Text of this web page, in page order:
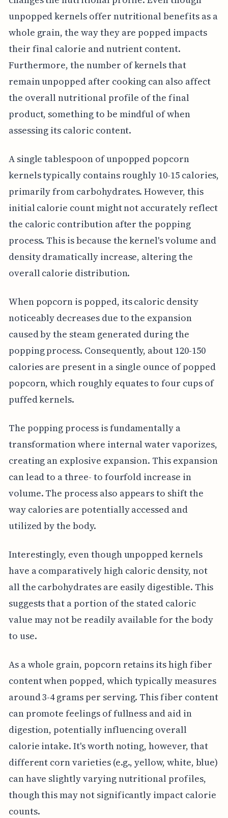
unpopped kernels offer nutritional benefits as a
whole grain, the way they are popped impacts
their final calorie and nutrient content.
Furthermore, the number of kernels that
remain unpopped after cooking can also affect
the overall nutritional profile of the final
product, something to be mindful of when
assessing its caloric content.
A single tablespoon of unpopped popcorn
kernels typically contains roughly 10-15 calories,
primarily from carbohydrates. However, this
initial calorie count might not accurately reflect
the caloric contribution after the popping
process. This is because the kernel's volume and
density dramatically increase, altering the
overall calorie distribution.
When popcorn is popped, its caloric density
noticeably decreases due to the expansion
caused by the steam generated during the
popping process. Consequently, about 120-150
calories are present in a single ounce of popped
popcorn, which roughly equates to four cups of
puffed kernels.
The popping process is fundamentally a
transformation where internal water vaporizes,
creating an explosive expansion. This expansion
can lead to a three- to fourfold increase in
volume. The process also appears to shift the
way calories are potentially accessed and
utilized by the body.
Interestingly, even though unpopped kernels
have a comparatively high caloric density, not
all the carbohydrates are easily digestible. This
suggests that a portion of the stated caloric
value may not be readily available for the body
to use.
As a whole grain, popcorn retains its high fiber
content when popped, which typically measures
around 3-4 grams per serving. This fiber content
can promote feelings of fullness and aid in
digestion, potentially influencing overall
calorie intake. It's worth noting, however, that
different corn varieties (e.g., yellow, white, blue)
can have slightly varying nutritional profiles,
though this may not significantly impact calorie
counts.